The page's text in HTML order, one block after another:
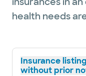
health needs
Insurance
without prior